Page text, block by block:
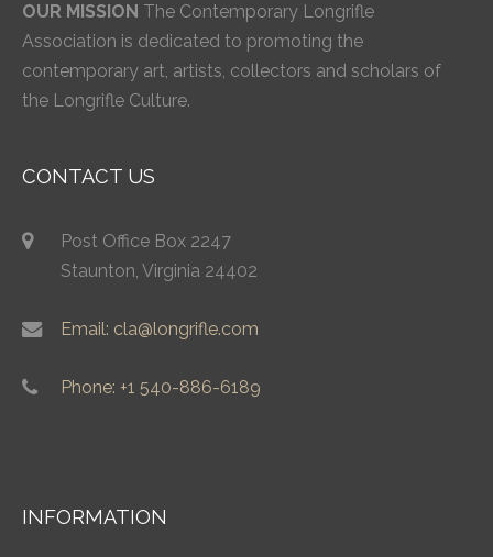
OUR MISSION The Contemporary Longrifle
Association is dedicated to promoting the
contemporary art, artists, collectors and scholars of
the Longrifle Culture.
CONTACT US
Post Office Box 2247
Staunton, Virginia 24402
Email: cla@longrifle.com
Phone: +1 540-886-6189
INFORMATION